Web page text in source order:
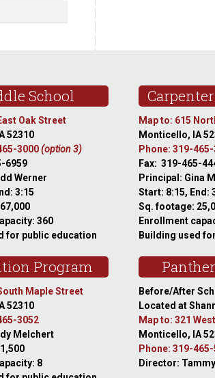
School
Oak Street
52310
3000(option 3)
6959
Werner
3:15
360
for public education
Program
Maple Street
52310
3052
Melchert
8
Map to: 615
Monticello, IA
Phone: 319-
Fax: 319-465-
Principal: Gina
Start: 8:15, End:
Sq. footage:
Enrollment
Building used
Before/After
Located at
Map to: 321
Monticello, IA
Phone: 319-
Director: